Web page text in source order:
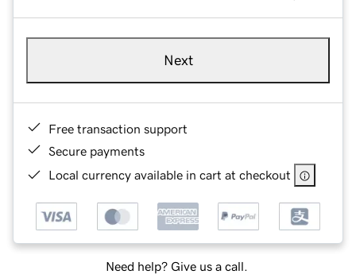
Next
Free transaction support
Secure payments
Local currency available in cart at checkout
Need help? Give us a call.